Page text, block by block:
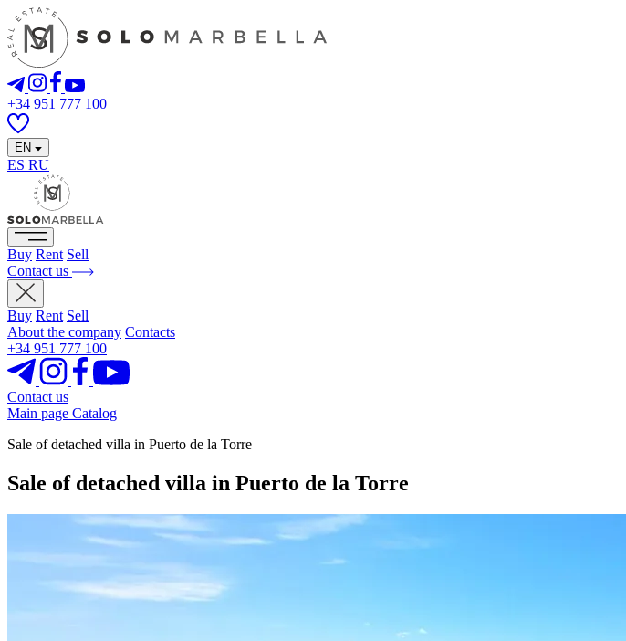
+34 951 777 100
EN
ES RU
Buy Rent Sell
Contact us
Buy Rent Sell
About the company Contacts
+34 951 777 100
Contact us
Main page Catalog
Sale of detached villa in Puerto de la Torre
Sale of detached villa in Puerto de la Torre